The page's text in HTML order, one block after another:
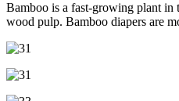
Bamboo is a fast-growing plant in
wood pulp. Bamboo diapers are